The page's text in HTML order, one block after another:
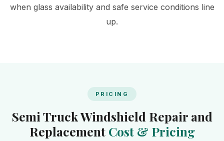
when glass availability and safe service conditions line
up.
PRICING
Semi Truck Windshield Repair and
Replacement Cost & Pricing